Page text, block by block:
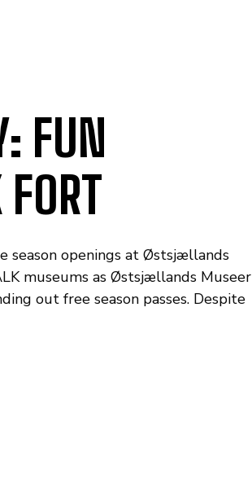
FUN
season openings at Østsjællands
museums as Østsjællands Museer
out free season passes. Despite